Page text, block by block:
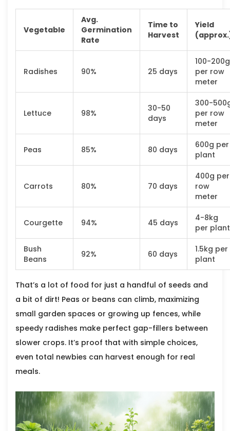
Vegetable
Avg.
Germination
Rate
Time to
Harvest
Yield
Radishes 90% 25 days
100-200g
per row
meter
Lettuce 98%
30-50
days
300-
per row
meter
Peas 85% 80 days
600g per
plant
Carrots 80% 70 days
400g per
row
meter
Courgette 94% 45 days
4-8kg
per plant
Bush
Beans
92% 60 days
1.5kg per
plant
That’s a lot of food for just a handful of seeds and
a bit of dirt! Peas or beans can climb, maximizing
small garden spaces or growing up fences, while
speedy radishes make perfect gap-fillers between
slower crops. It’s proof that with simple choices,
even total newbies can harvest enough for real
meals.